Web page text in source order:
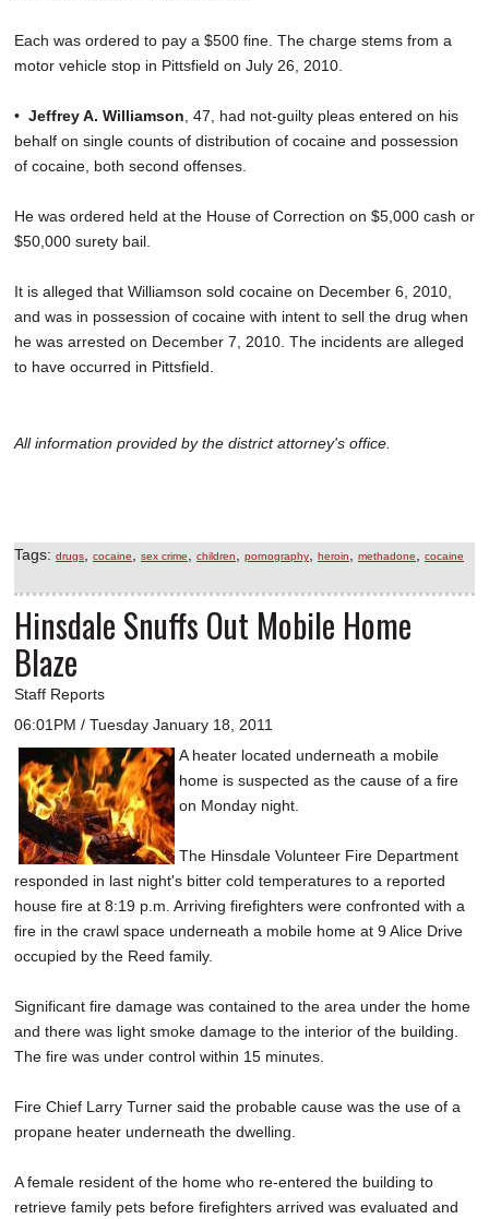
Each was ordered to pay a $500 fine. The charge stems from a
motor vehicle stop in Pittsfield on July 26, 2010.
• Jeffrey A. Williamson , 47, had not-guilty pleas entered on his
behalf on single counts of distribution of cocaine and possession
of cocaine, both second offenses.
He was ordered held at the House of Correction on $5,000 cash or
$50,000 surety bail.
It is alleged that Williamson sold cocaine on December 6, 2010,
and was in possession of cocaine with intent to sell the drug when
he was arrested on December 7, 2010. The incidents are alleged
to have occurred in Pittsfield.
All information provided by the district attorney's office.
Tags: drugs cocaine sex crime children pornography heroin methadone cocaine
Hinsdale Snuffs Out Mobile Home
Blaze
Staff Reports
06:01PM / Tuesday January 18, 2011
A heater located underneath a mobile
home is suspected as the cause of a fire
on Monday night.
The Hinsdale Volunteer Fire Department
responded in last night's bitter cold temperatures to a reported
house fire at 8:19 p.m. Arriving firefighters were confronted with a
fire in the crawl space underneath a mobile home at 9 Alice Drive
occupied by the Reed family.
Significant fire damage was contained to the area under the home
and there was light smoke damage to the interior of the building.
The fire was under control within 15 minutes.
Fire Chief Larry Turner said the probable cause was the use of a
propane heater underneath the dwelling.
A female resident of the home who re-entered the building to
retrieve family pets before firefighters arrived was evaluated and